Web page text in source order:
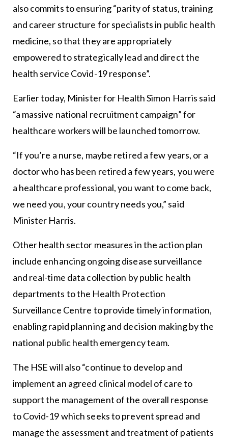
also commits to ensuring “parity of status, training
and career structure for specialists in public health
medicine, so that they are appropriately
empowered to strategically lead and direct the
health service Covid-19 response”.
Earlier today, Minister for Health Simon Harris said
“a massive national recruitment campaign” for
healthcare workers will be launched tomorrow.
“If you’re a nurse, maybe retired a few years, or a
doctor who has been retired a few years, you were
a healthcare professional, you want to come back,
we need you, your country needs you,” said
Minister Harris.
Other health sector measures in the action plan
include enhancing ongoing disease surveillance
and real-time data collection by public health
departments to the Health Protection
Surveillance Centre to provide timely information,
enabling rapid planning and decision making by the
national public health emergency team.
The HSE will also “continue to develop and
implement an agreed clinical model of care to
support the management of the overall response
to Covid-19 which seeks to prevent spread and
manage the assessment and treatment of patients